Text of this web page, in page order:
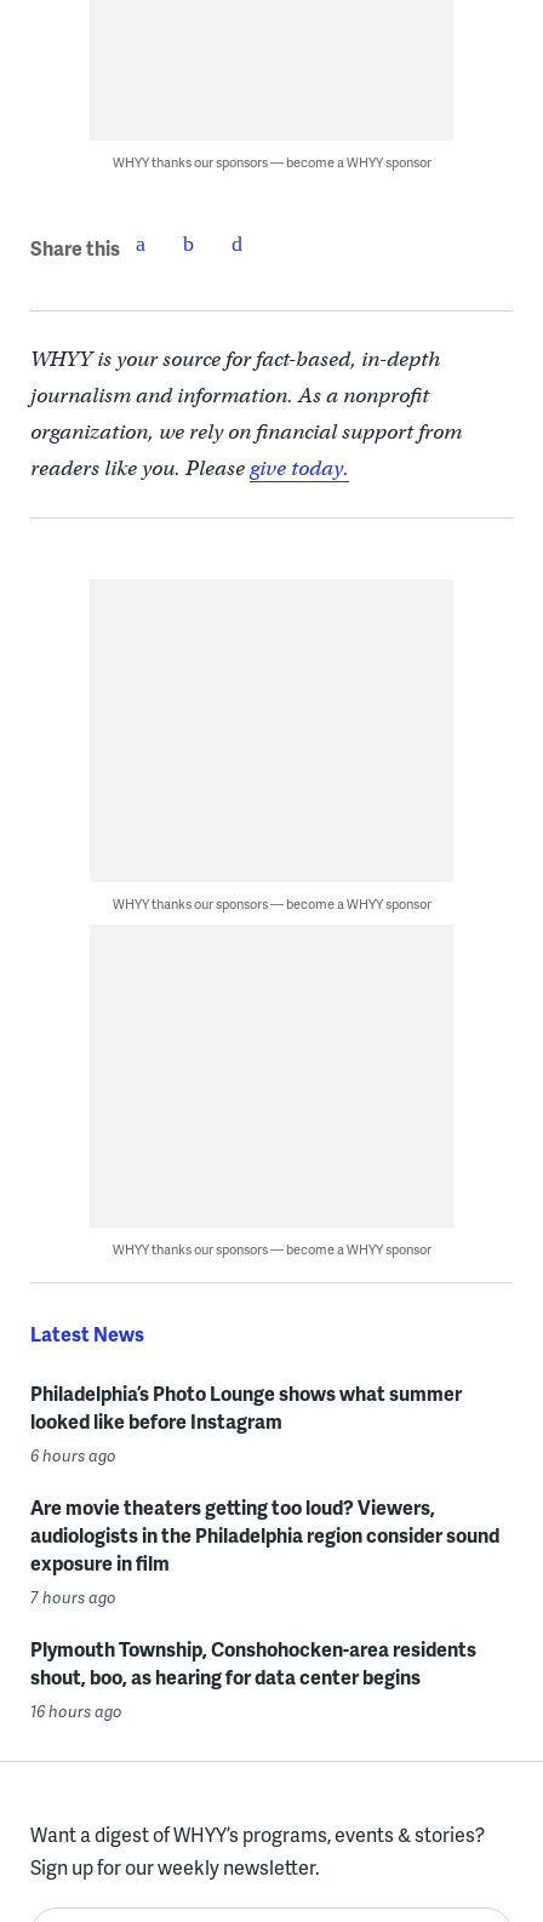
WHYY thanks our sponsors — become a WHYY sponsor
Share this
WHYY is your source for fact-based, in-depth
journalism and information. As a nonprofit
organization, we rely on financial support from
readers like you. Pleasegive today.
WHYY thanks our sponsors — become a WHYY sponsor
WHYY thanks our sponsors — become a WHYY sponsor
Latest News
Philadelphia’s Photo Lounge shows what summer
looked like before Instagram
6 hours ago
Are movie theaters getting too loud? Viewers,
audiologists in the Philadelphia region consider sound
exposure in film
7 hours ago
Plymouth Township, Conshohocken-area residents
shout, boo, as hearing for data center begins
16 hours ago
Want a digest of WHYY’s programs, events & stories?
Sign up for our weekly newsletter.